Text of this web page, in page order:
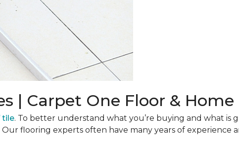
| Carpet One Floor & Home
tile. To better understand what you’re buying and what is
flooring experts often have many years of experience